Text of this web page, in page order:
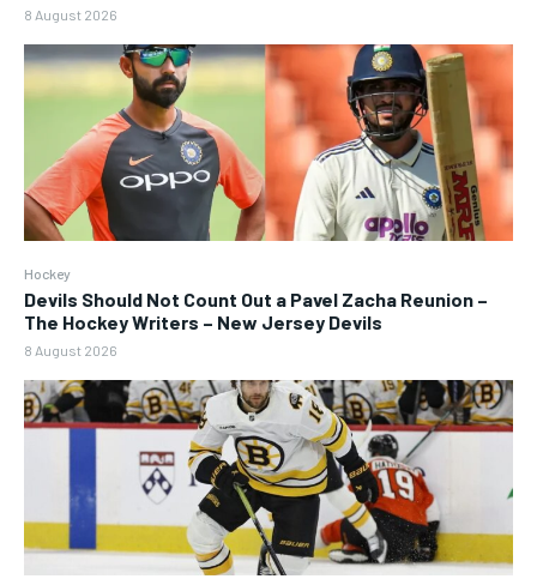
8 August 2026
Hockey
Devils Should Not Count Out a Pavel Zacha Reunion –
The Hockey Writers – New Jersey Devils
8 August 2026